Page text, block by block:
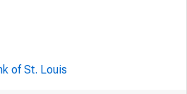
of St. Louis